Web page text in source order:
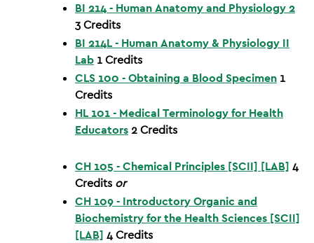
BI 214 - Human Anatomy and Physiology 2
3Credits
BI 214L - Human Anatomy & Physiology II
Lab 1Credits
CLS 100 - Obtaining a Blood Specimen 1
Credits
HL 101 - Medical Terminology for Health
Educators2Credits
CH 105 - Chemical Principles [SCII] [LAB] 4
Credits or
CH 109 - Introductory Organic and
Biochemistry for the Health Sciences [SCII]
[LAB] 4Credits